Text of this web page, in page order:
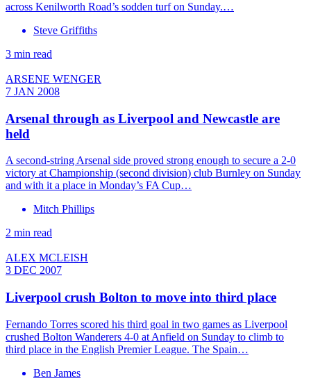
across Kenilworth Road’s sodden turf on Sunday.…
Steve Griffiths
3 min read
ARSENE WENGER
7 JAN 2008
Arsenal through as Liverpool and Newcastle are
held
A second-string Arsenal side proved strong enough to secure a 2-0
victory at Championship (second division) club Burnley on Sunday
and with it a place in Monday’s FA Cup…
Mitch Phillips
2 min read
ALEX MCLEISH
3 DEC 2007
Liverpool crush Bolton to move into third place
Fernando Torres scored his third goal in two games as Liverpool
crushed Bolton Wanderers 4-0 at Anfield on Sunday to climb to
third place in the English Premier League. The Spain…
Ben James